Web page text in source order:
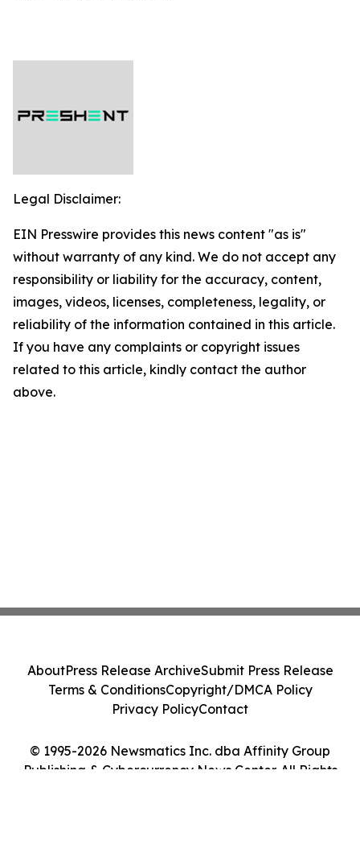
Legal Disclaimer:
EIN Presswire provides this news content "as is"
without warranty of any kind. We do not accept any
responsibility or liability for the accuracy, content,
images, videos, licenses, completeness, legality, or
reliability of the information contained in this article.
If you have any complaints or copyright issues
related to this article, kindly contact the author
above.
© 1995-2026 Newsmatics Inc. dba Affinity Group
Publishing & Cybercurrency News Center. All Rights
AboutPress Release ArchiveSubmit Press Release
Terms & ConditionsCopyright/DMCA Policy
Privacy PolicyContact